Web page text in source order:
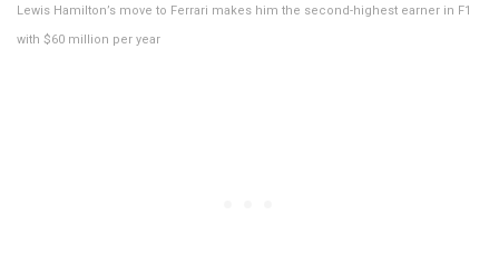
Lewis Hamilton’s move to Ferrari makes him the second-highest earner in F1
with $60 million per year